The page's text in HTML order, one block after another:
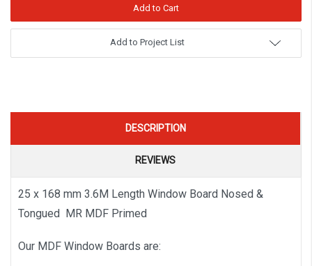
Add to Project List
DESCRIPTION
REVIEWS
25 x 168 mm 3.6M Length Window Board Nosed &
Tongued MR MDF Primed
Our MDF Window Boards are: